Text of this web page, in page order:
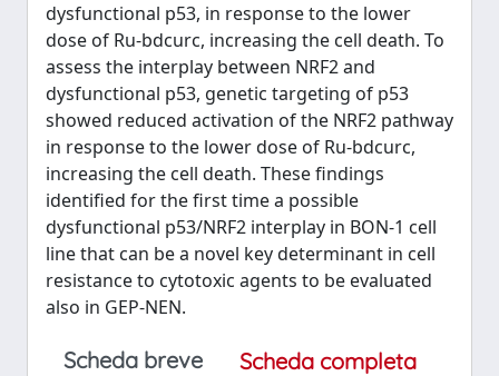
dysfunctional p53, in response to the lower
dose of Ru‑bdcurc, increasing the cell death. To
assess the interplay between NRF2 and
dysfunctional p53, genetic targeting of p53
showed reduced activation of the NRF2 pathway
in response to the lower dose of Ru‑bdcurc,
increasing the cell death. These findings
identified for the first time a possible
dysfunctional p53/NRF2 interplay in BON‑1 cell
line that can be a novel key determinant in cell
resistance to cytotoxic agents to be evaluated
also in GEP‑NEN.
Scheda breve
Scheda completa